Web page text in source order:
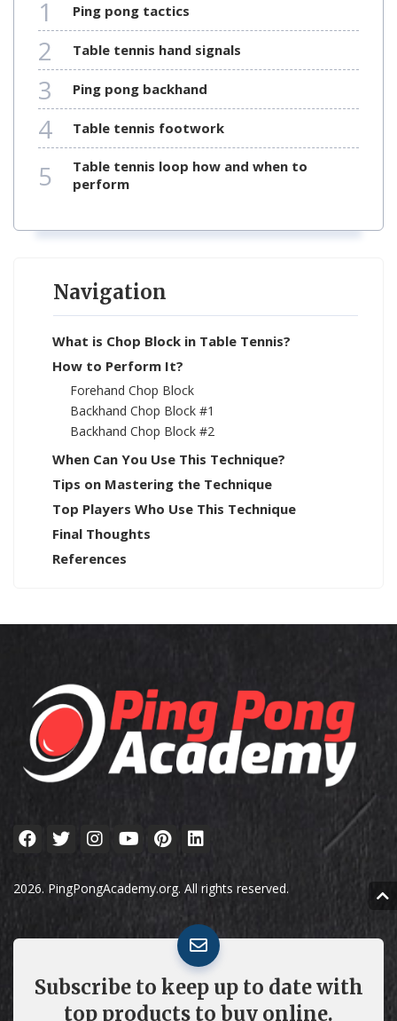
1 ping pong tactics
2 table tennis hand signals
3 ping pong backhand
4 table tennis footwork
5
table tennis loop how and when to
perform
Navigation
What is Chop Block in Table Tennis?
How to Perform It?
Forehand Chop Block
Backhand Chop Block #1
Backhand Chop Block #2
When Can You Use This Technique?
Tips on Mastering the Technique
Top Players Who Use This Technique
Final Thoughts
References
2026. PingPongAcademy.org. All rights reserved.
Subscribe to keep up to date with
top products to buy online.